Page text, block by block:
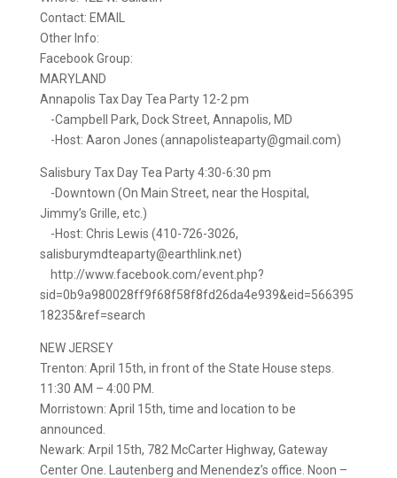
Contact: EMAIL
Other Info:
Facebook Group:
MARYLAND
Annapolis Tax Day Tea Party 12-2 pm
-Campbell Park, Dock Street, Annapolis, MD
-Host: Aaron Jones (annapolisteaparty@gmail.com)
Salisbury Tax Day Tea Party 4:30-6:30 pm
-Downtown (On Main Street, near the Hospital,
Jimmy’s Grille, etc.)
-Host: Chris Lewis (410-726-3026,
salisburymdteaparty@earthlink.net)
http://www.facebook.com/event.php?
sid=0b9a980028ff9f68f58f8fd26da4e939&eid=566395
18235&ref=search
NEW JERSEY
Trenton: April 15th, in front of the State House steps.
11:30 AM – 4:00 PM.
Morristown: April 15th, time and location to be
announced.
Newark: Arpil 15th, 782 McCarter Highway, Gateway
Center One. Lautenberg and Menendez’s office. Noon –